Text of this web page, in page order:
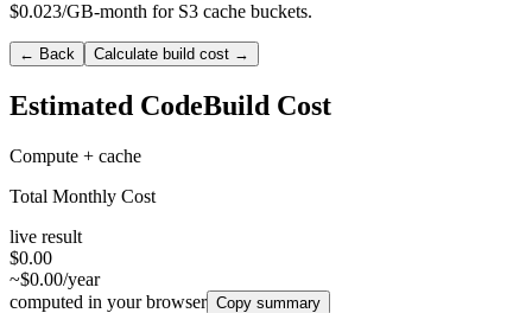
$0.023/GB-month for S3 cache buckets.
← Back Calculate build cost →
Estimated CodeBuild Cost
Compute + cache
Total Monthly Cost
live result
$0.00
~$0.00/year
computed in your browser Copy summary